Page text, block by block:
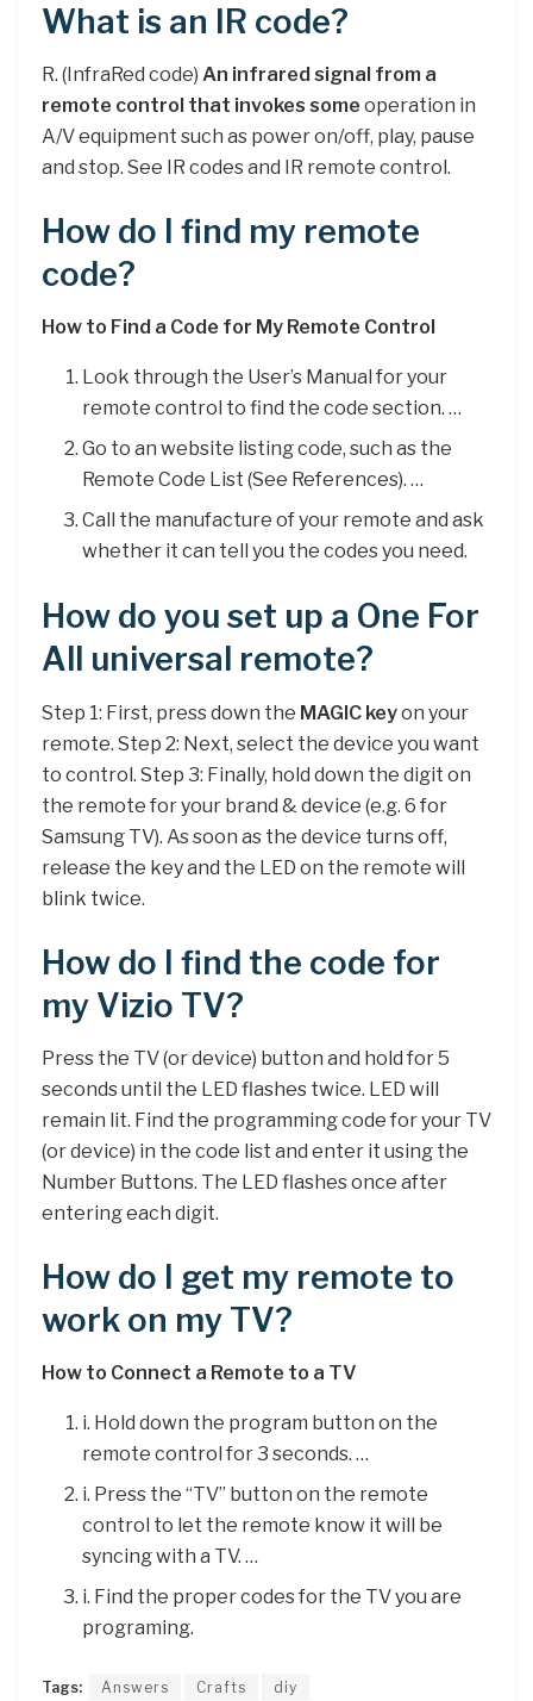
What is an IR code?
R. (InfraRed code) An infrared signal from a
remote control that invokes some operation in
A/V equipment such as power on/off, play, pause
and stop. See IR codes and IR remote control.
How do I find my remote
code?
How to Find a Code for My Remote Control
Look through the User’s Manual for your
remote control to find the code section. …
Go to an website listing code, such as the
Remote Code List (See References). …
Call the manufacture of your remote and ask
whether it can tell you the codes you need.
How do you set up a One For
All universal remote?
Step 1: First, press down the MAGIC keyon your
remote. Step 2: Next, select the device you want
to control. Step 3: Finally, hold down the digit on
the remote for your brand & device (e.g. 6 for
Samsung TV). As soon as the device turns off,
release the key and the LED on the remote will
blink twice.
How do I find the code for
my Vizio TV?
Press the TV (or device) button and hold for 5
seconds until the LED flashes twice. LED will
remain lit. Find the programming code for your TV
(or device) in the code list and enter it using the
Number Buttons. The LED flashes once after
entering each digit.
How do I get my remote to
work on my TV?
How to Connect a Remote to a TV
i. Hold down the program button on the
remote control for 3 seconds. …
i. Press the “TV” button on the remote
control to let the remote know it will be
syncing with a TV. …
i. Find the proper codes for the TV you are
programing.
Tags: Answers Crafts
diy